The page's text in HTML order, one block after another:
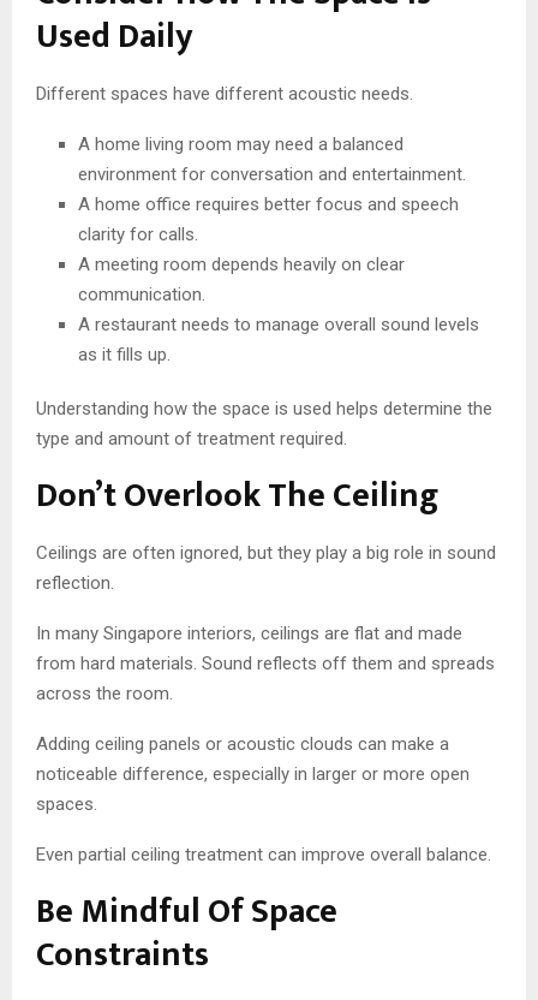
Used Daily
Different spaces have different acoustic needs.
A home living room may need a balanced
environment for conversation and entertainment.
A home office requires better focus and speech
clarity for calls.
A meeting room depends heavily on clear
communication.
A restaurant needs to manage overall sound levels
as it fills up.
Understanding how the space is used helps determine the
type and amount of treatment required.
Don’t Overlook The Ceiling
Ceilings are often ignored, but they play a big role in sound
reflection.
In many Singapore interiors, ceilings are flat and made
from hard materials. Sound reflects off them and spreads
across the room.
Adding ceiling panels or acoustic clouds can make a
noticeable difference, especially in larger or more open
spaces.
Even partial ceiling treatment can improve overall balance.
Be Mindful Of Space
Constraints